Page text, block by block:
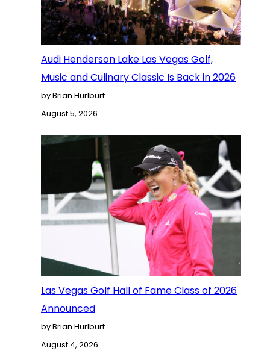
Audi Henderson Lake Las Vegas Golf,
Music and Culinary Classic Is Back in 2026
by Brian Hurlburt
August 5, 2026
Las Vegas Golf Hall of Fame Class of 2026
Announced
by Brian Hurlburt
August 4, 2026